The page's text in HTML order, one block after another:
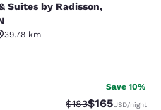
by Radisson,
Suites by Radisson,
39.78 km
Very Good. 277 reviews
Save 10%
Strikethrough Rate:
$183Discounted
$165USD/night